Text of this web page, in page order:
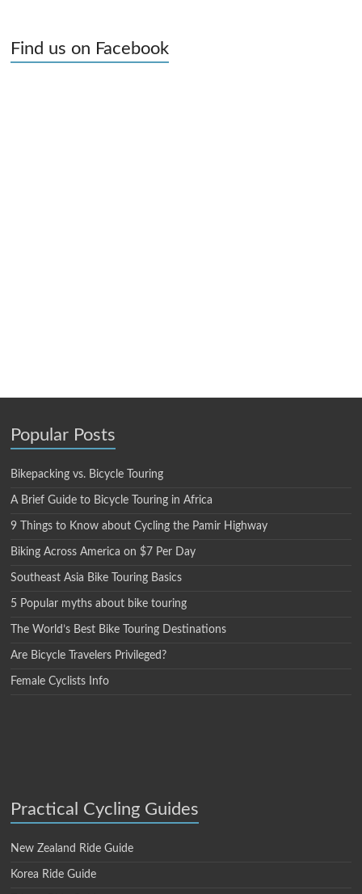
Find us on Facebook
Popular Posts
Bikepacking vs. Bicycle Touring
A Brief Guide to Bicycle Touring in Africa
9 Things to Know about Cycling the Pamir Highway
Biking Across America on $7 Per Day
Southeast Asia Bike Touring Basics
5 Popular myths about bike touring
The World’s Best Bike Touring Destinations
Are Bicycle Travelers Privileged?
Female Cyclists Info
Practical Cycling Guides
New Zealand Ride Guide
Korea Ride Guide